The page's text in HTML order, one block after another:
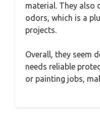
material. They also
odors, which is a
projects.
Overall, they seem
needs reliable
or painting jobs,